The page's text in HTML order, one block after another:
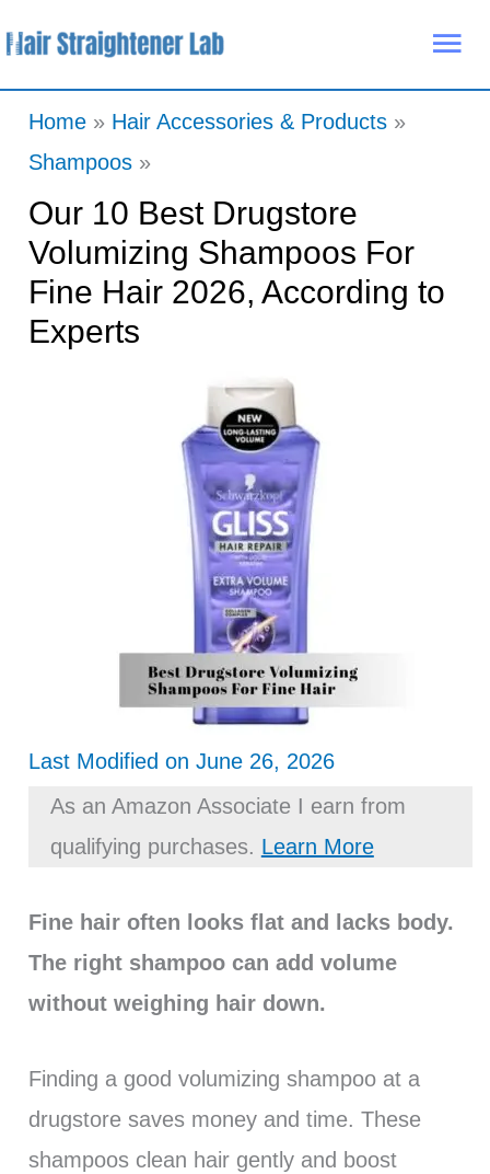
to
Home
Hair Accessories & Products
Shampoos
Our 10 Best Drugstore
Volumizing Shampoos For
Fine Hair 2026, According to
Experts
Last Modified on June 26, 2026
As an Amazon Associate I earn from
qualifying purchases. Learn More
Fine hair often looks flat and lacks body.
The right shampoo can add volume
without weighing hair down.
Finding a good volumizing shampoo at a
drugstore saves money and time. These
shampoos clean hair gently and boost